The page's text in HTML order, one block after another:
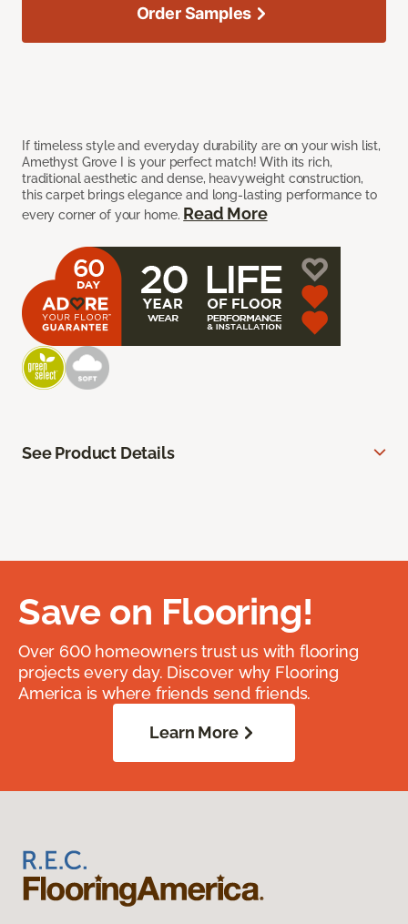
If timeless style and everyday durability are on your wish list,
Amethyst Grove I is your perfect match! With its rich,
traditional aesthetic and dense, heavyweight construction,
this carpet brings elegance and long-lasting performance to
every corner of your home. Read More
Order Samples
See Product Details
Save on Flooring!
Over 600 homeowners trust us with flooring
projects every day. Discover why Flooring
America is where friends send friends.
Learn More